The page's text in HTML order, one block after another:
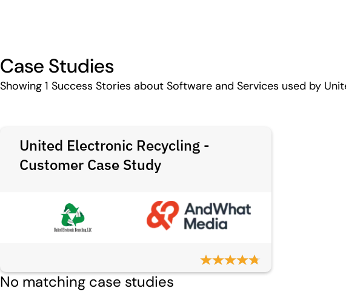
Case Studies
Showing 1 Success Stories about Software and Services used by
United Electronic Recycling -
Customer Case Study
No matching case studies